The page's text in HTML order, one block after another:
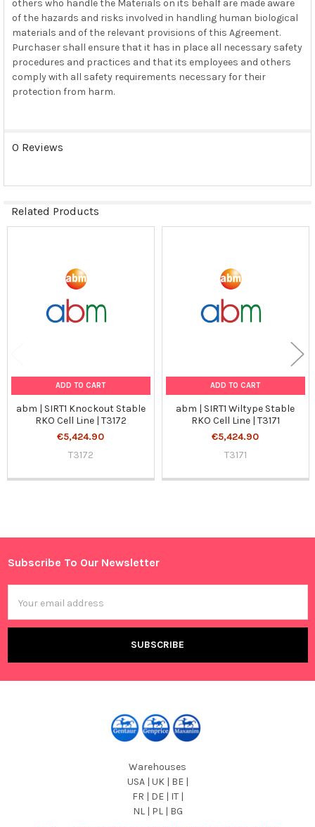
Sidebar
others who handle the Materials on its behalf are made aware
of the hazards and risks involved in handling human biological
materials and of the relevant provisions of this Agreement.
Purchaser shall ensure that it has in place all necessary safety
procedures and practices and that its employees and others
comply with all safety requirements necessary for their
protection from harm.
0 Reviews
Related Products
ADD TO CART
abm | SIRT1 Knockout Stable
RKO Cell Line | T3172
€5,424.90
T3172
ADD TO CART
abm | SIRT1 Wiltype Stable
RKO Cell Line | T3171
€5,424.90
T3171
Footer
Subscribe To Our Newsletter
Address
Warehouses
USA | UK | BE |
FR | DE | IT |
NL | PL | BG